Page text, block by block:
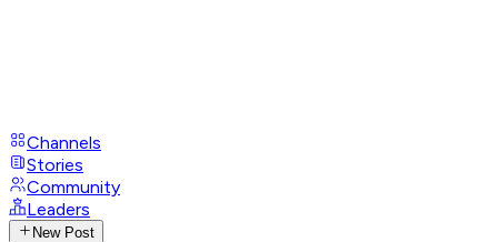
Channels
Stories
Community
Leaders
New Post